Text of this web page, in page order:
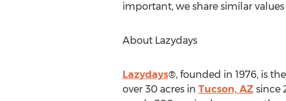
important, we share similar
About Lazydays
Lazydays®, founded in 1976, is
over 30 acres in Tucson, AZsince